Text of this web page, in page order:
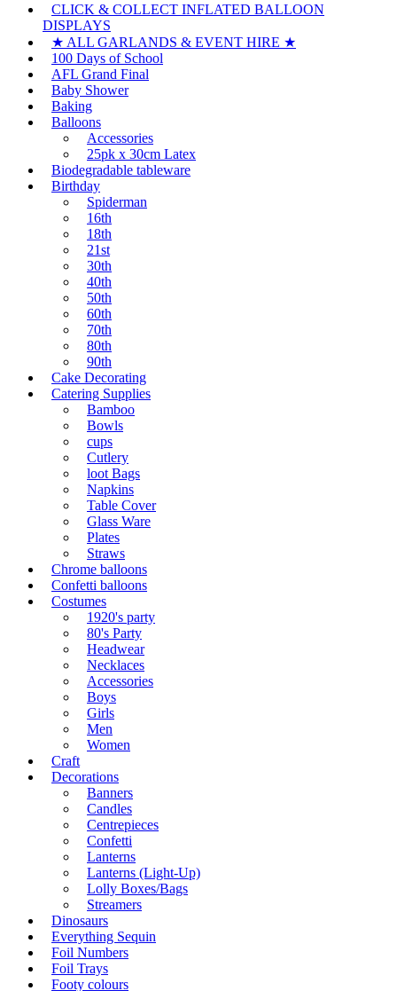
CLICK & COLLECT INFLATED BALLOON
DISPLAYS
★ ALL GARLANDS & EVENT HIRE ★
100 Days of School
AFL Grand Final
Baby Shower
Baking
Balloons
Accessories
25pk x 30cm Latex
Biodegradable tableware
Birthday
Spiderman
16th
18th
21st
30th
40th
50th
60th
70th
80th
90th
Cake Decorating
Catering Supplies
Bamboo
Bowls
cups
Cutlery
loot Bags
Napkins
Table Cover
Glass Ware
Plates
Straws
Chrome balloons
Confetti balloons
Costumes
1920's party
80's Party
Headwear
Necklaces
Accessories
Boys
Girls
Men
Women
Craft
Decorations
Banners
Candles
Centrepieces
Confetti
Lanterns
Lanterns (Light-Up)
Lolly Boxes/Bags
Streamers
Dinosaurs
Everything Sequin
Foil Numbers
Foil Trays
Footy colours